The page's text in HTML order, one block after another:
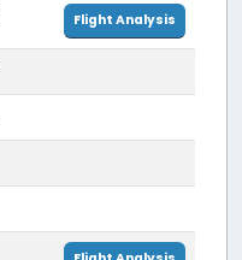
Flight Analysis